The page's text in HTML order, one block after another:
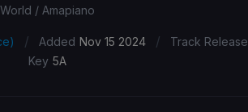
World / Amapiano
/ Added Nov 15 2024 / Track Release
Key 5A